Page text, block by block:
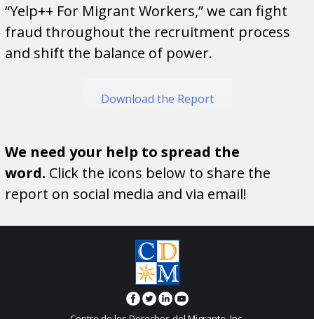
“Yelp++ For Migrant Workers,” we can fight
fraud throughout the recruitment process
and shift the balance of power.
Download the Report
We need your help to spread the
word. Click the icons below to share the
report on social media and via email!